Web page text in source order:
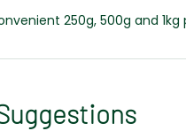
250g, 500g and 1kg